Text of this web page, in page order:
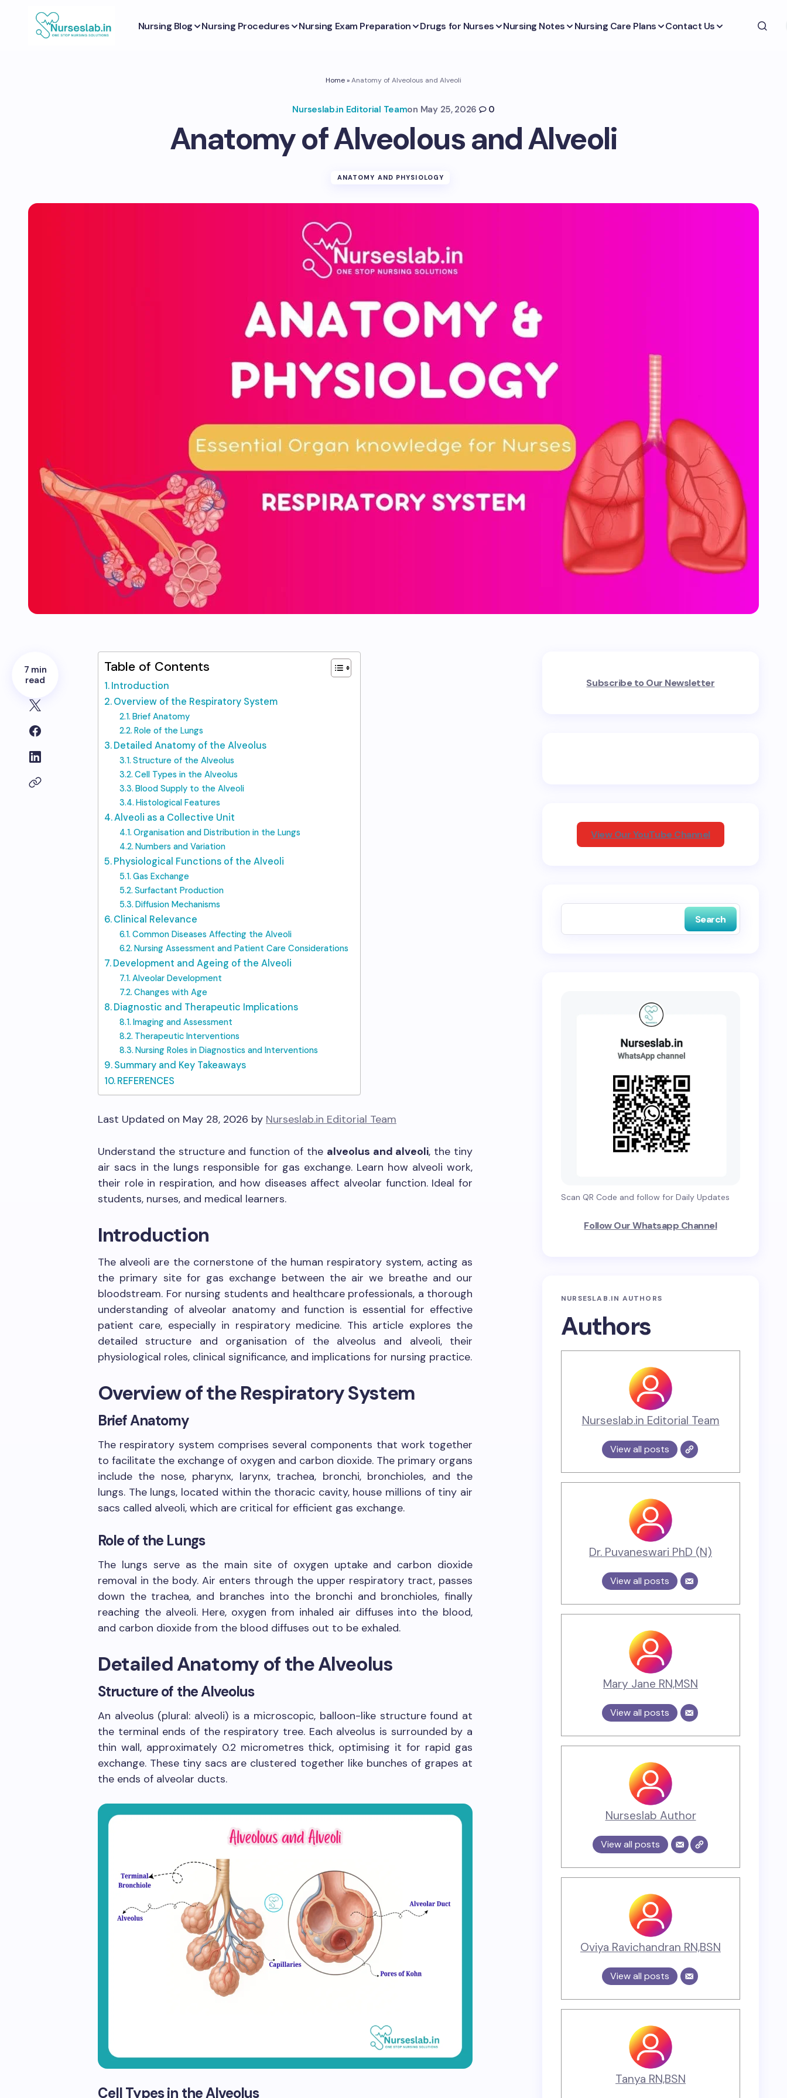
Nursing Blog Nursing Procedures Nursing Exam Preparation Drugs for Nurses Nursing Notes Nursing Care Plans Contact Us
Home»Anatomy of Alveolous and Alveoli
Nurseslab.in Editorial Teamon May 25, 2026 0
Anatomy of Alveolous and Alveoli
ANATOMY AND PHYSIOLOGY
7 min
read
Table of Contents
Introduction
Overview of the Respiratory System
Brief Anatomy
Role of the Lungs
Detailed Anatomy of the Alveolus
Structure of the Alveolus
Cell Types in the Alveolus
Blood Supply to the Alveoli
Histological Features
Alveoli as a Collective Unit
Organisation and Distribution in the Lungs
Numbers and Variation
Physiological Functions of the Alveoli
Gas Exchange
Surfactant Production
Diffusion Mechanisms
Clinical Relevance
Common Diseases Affecting the Alveoli
Nursing Assessment and Patient Care Considerations
Development and Ageing of the Alveoli
Alveolar Development
Changes with Age
Diagnostic and Therapeutic Implications
Imaging and Assessment
Therapeutic Interventions
Nursing Roles in Diagnostics and Interventions
Summary and Key Takeaways
REFERENCES
Last Updated on May 28, 2026 by Nurseslab.in Editorial Team
Understand the structure and function of the alveolus and alveoli, the tiny
air sacs in the lungs responsible for gas exchange. Learn how alveoli work,
their role in respiration, and how diseases affect alveolar function. Ideal for
students, nurses, and medical learners.
Introduction
The alveoli are the cornerstone of the human respiratory system, acting as
the primary site for gas exchange between the air we breathe and our
bloodstream. For nursing students and healthcare professionals, a thorough
understanding of alveolar anatomy and function is essential for effective
patient care, especially in respiratory medicine. This article explores the
detailed structure and organisation of the alveolus and alveoli, their
physiological roles, clinical significance, and implications for nursing practice.
Overview of the Respiratory System
Brief Anatomy
The respiratory system comprises several components that work together
to facilitate the exchange of oxygen and carbon dioxide. The primary organs
include the nose, pharynx, larynx, trachea, bronchi, bronchioles, and the
lungs. The lungs, located within the thoracic cavity, house millions of tiny air
sacs called alveoli, which are critical for efficient gas exchange.
Role of the Lungs
The lungs serve as the main site of oxygen uptake and carbon dioxide
removal in the body. Air enters through the upper respiratory tract, passes
down the trachea, and branches into the bronchi and bronchioles, finally
reaching the alveoli. Here, oxygen from inhaled air diffuses into the blood,
and carbon dioxide from the blood diffuses out to be exhaled.
Detailed Anatomy of the Alveolus
Structure of the Alveolus
An alveolus (plural: alveoli) is a microscopic, balloon-like structure found at
the terminal ends of the respiratory tree. Each alveolus is surrounded by a
thin wall, approximately 0.2 micrometres thick, optimising it for rapid gas
exchange. These tiny sacs are clustered together like bunches of grapes at
the ends of alveolar ducts.
Cell Types in the Alveolus
Subscribe to Our Newsletter
View Our YouTube Channel
Search
Scan QR Code and follow for Daily Updates
Follow Our Whatsapp Channel
NURSESLAB.IN AUTHORS
Authors
Nurseslab.in Editorial Team
View all posts
Dr. Puvaneswari PhD (N)
View all posts
Mary Jane RN,MSN
View all posts
Nurseslab Author
View all posts
Oviya Ravichandran RN,BSN
View all posts
Tanya RN,BSN